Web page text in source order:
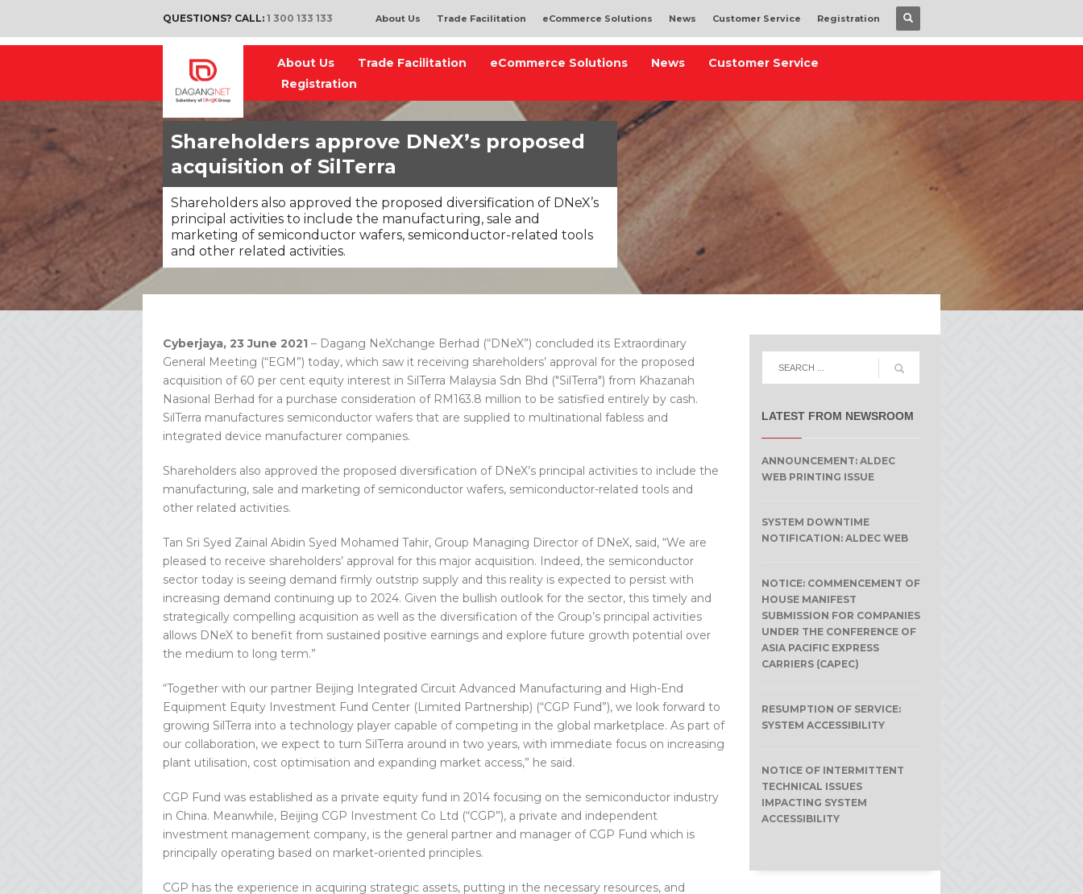
QUESTIONS? CALL: 1 300 133 133 About Us Trade Facilitation eCommerce Solutions News Customer Service Registration
About Us Trade Facilitation eCommerce Solutions News
Customer Service
Registration
Shareholders approve DNeX’s proposed
acquisition of SilTerra
Shareholders also approved the proposed diversification of DNeX’s
principal activities to include the manufacturing, sale and
marketing of semiconductor wafers, semiconductor-related tools
and other related activities.
Cyberjaya, 23 June 2021 – Dagang NeXchange Berhad (“DNeX”) concluded its Extraordinary
General Meeting (“EGM”) today, which saw it receiving shareholders’ approval for the proposed
acquisition of 60 per cent equity interest in SilTerra Malaysia Sdn Bhd ("SilTerra") from Khazanah
Nasional Berhad for a purchase consideration of RM163.8 million to be satisfied entirely by cash.
SilTerra manufactures semiconductor wafers that are supplied to multinational fabless and
integrated device manufacturer companies.
Shareholders also approved the proposed diversification of DNeX’s principal activities to include the
manufacturing, sale and marketing of semiconductor wafers, semiconductor-related tools and
other related activities.
Tan Sri Syed Zainal Abidin Syed Mohamed Tahir, Group Managing Director of DNeX, said, “We are
pleased to receive shareholders’ approval for this major acquisition. Indeed, the semiconductor
sector today is seeing demand firmly outstrip supply and this reality is expected to persist with
increasing demand continuing up to 2024. Given the bullish outlook for the sector, this timely and
strategically compelling acquisition as well as the diversification of the Group’s principal activities
allows DNeX to benefit from sustained positive earnings and explore future growth potential over
the medium to long term.”
“Together with our partner Beijing Integrated Circuit Advanced Manufacturing and High-End
Equipment Equity Investment Fund Center (Limited Partnership) (“CGP Fund”), we look forward to
growing SilTerra into a technology player capable of competing in the global marketplace. As part of
our collaboration, we expect to turn SilTerra around in two years, with immediate focus on increasing
plant utilisation, cost optimisation and expanding market access,” he said.
CGP Fund was established as a private equity fund in 2014 focusing on the semiconductor industry
in China. Meanwhile, Beijing CGP Investment Co Ltd (“CGP”), a private and independent
investment management company, is the general partner and manager of CGP Fund which is
principally operating based on market-oriented principles.
CGP has the experience in acquiring strategic assets, putting in the necessary resources, and
LATEST FROM NEWSROOM
ANNOUNCEMENT: ALDEC
WEB PRINTING ISSUE
SYSTEM DOWNTIME
NOTIFICATION: ALDEC WEB
NOTICE: COMMENCEMENT OF
HOUSE MANIFEST
SUBMISSION FOR COMPANIES
UNDER THE CONFERENCE OF
ASIA PACIFIC EXPRESS
CARRIERS (CAPEC)
RESUMPTION OF SERVICE:
SYSTEM ACCESSIBILITY
NOTICE OF INTERMITTENT
TECHNICAL ISSUES
IMPACTING SYSTEM
ACCESSIBILITY